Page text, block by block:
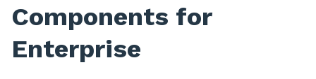
Components for
Enterprise